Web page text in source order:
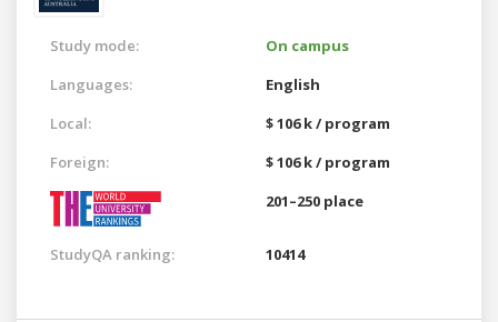
Study mode:
On campus
Languages:
English
Local:
$ 106 k / program
Foreign:
$ 106 k / program
201–250 place
StudyQA ranking: 10414